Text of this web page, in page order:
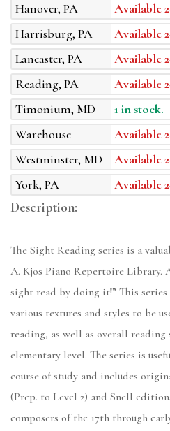
Hanover, PA
Available
Harrisburg, PA
Available
Lancaster, PA
Available
Reading, PA
Available
Timonium, MD
1 in stock.
Warehouse
Available
Westminster, MD
Available
York, PA
Available
Description:
The Sight Reading series is a
A. Kjos Piano Repertoire Library.
sight read by doing it!” This
various textures and styles to be
reading, as well as overall
elementary level. The series is
course of study and includes
(Prep. to Level 2) and Snell
composers of the 17th through